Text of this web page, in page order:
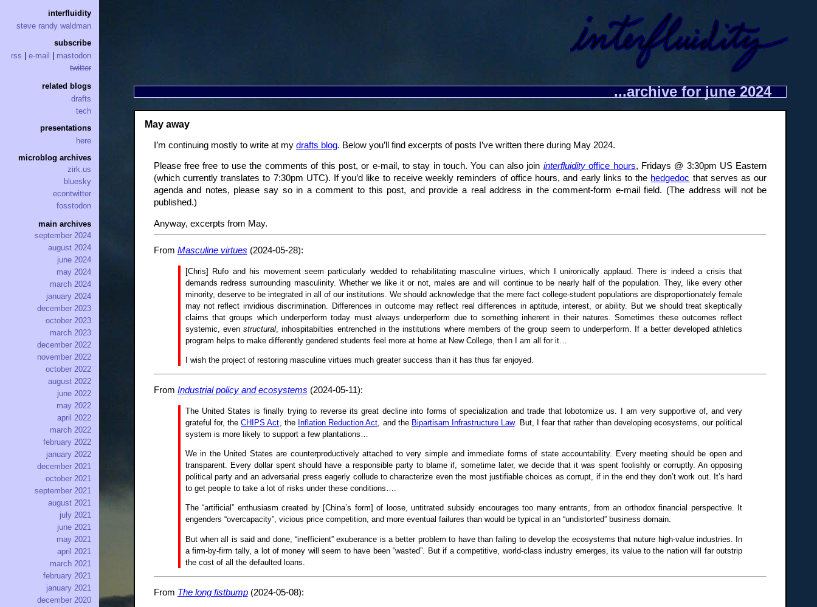
...archive for june 2024
May away
I’m continuing mostly to write at my drafts blog. Below you’ll find excerpts of posts I’ve written there during May 2024.
Please free free to use the comments of this post, or e-mail, to stay in touch. You can also join interfluidityoffice hours, Fridays @ 3:30pm US Eastern
(which currently translates to 7:30pm UTC). If you’d like to receive weekly reminders of office hours, and early links to the hedgedoc that serves as our
agenda and notes, please say so in a comment to this post, and provide a real address in the comment-form e-mail field. (The address will not be
published.)
Anyway, excerpts from May.
From Masculine virtues (2024-05-28):
[Chris] Rufo and his movement seem particularly wedded to rehabilitating masculine virtues, which I unironically applaud. There is indeed a crisis that
demands redress surrounding masculinity. Whether we like it or not, males are and will continue to be nearly half of the population. They, like every other
minority, deserve to be integrated in all of our institutions. We should acknowledge that the mere fact college-student populations are disproportionately female
may not reflect invidious discrimination. Differences in outcome may reflect real differences in aptitude, interest, or ability. But we should treat skeptically
claims that groups which underperform today must always underperform due to something inherent in their natures. Sometimes these outcomes reflect
systemic, evenstructural , inhospitabilties entrenched in the institutions where members of the group seem to underperform. If a better developed athletics
program helps to make differently gendered students feel more at home at New College, then I am all for it…
I wish the project of restoring masculine virtues much greater success than it has thus far enjoyed.
From Industrial policy and ecosystems (2024-05-11):
The United States is finally trying to reverse its great decline into forms of specialization and trade that lobotomize us. I am very supportive of, and very
grateful for, theCHIPS Act , the Inflation Reduction Act , and the Bipartisam Infrastructure Law. But, I fear that rather than developing ecosystems, our political
system is more likely to support a few plantations…
We in the United States are counterproductively attached to very simple and immediate forms of state accountability. Every meeting should be open and
transparent. Every dollar spent should have a responsible party to blame if, sometime later, we decide that it was spent foolishly or corruptly. An opposing
political party and an adversarial press eagerly collude to characterize even the most justifiable choices as corrupt, if in the end they don’t work out. It’s hard
to get people to take a lot of risks under these conditions….
The “artificial” enthusiasm created by [China’s form] of loose, untitrated subsidy encourages too many entrants, from an orthodox financial perspective. It
engenders “overcapacity”, vicious price competition, and more eventual failures than would be typical in an “undistorted” business domain.
But when all is said and done, “inefficient” exuberance is a better problem to have than failing to develop the ecosystems that nuture high-value industries. In
a firm-by-firm tally, a lot of money will seem to have been “wasted”. But if a competitive, world-class industry emerges, its value to the nation will far outstrip
the cost of all the defaulted loans.
From The long fistbump(2024-05-08):
interfluidity
steve randy waldman
subscribe
rss
e-mail
mastodon
twitter
related blogs
drafts
tech
presentations
here
microblog archives
zirk.us
bluesky
econtwitter
fosstodon
main archives
september 2024
august 2024
june 2024
may 2024
march 2024
january 2024
december 2023
october 2023
march 2023
december 2022
november 2022
october 2022
august 2022
june 2022
may 2022
april 2022
march 2022
february 2022
january 2022
december 2021
october 2021
september 2021
august 2021
july 2021
june 2021
may 2021
april 2021
march 2021
february 2021
january 2021
december 2020